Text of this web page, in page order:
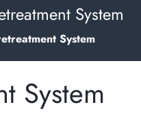
System
System
System